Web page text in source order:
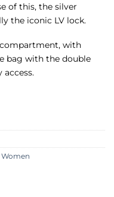
of this, the silver
the iconic LV lock.
with
bag with the double
access.
Women